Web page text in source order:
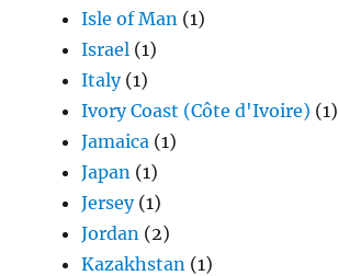
Isle of Man (1)
Israel (1)
Italy(1)
Ivory Coast (Côte d'Ivoire) (1)
Jamaica (1)
Japan (1)
Jersey(1)
Jordan (2)
Kazakhstan (1)